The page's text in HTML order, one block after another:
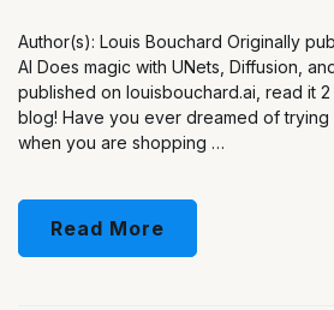
Author(s): Louis Bouchard Originally
AI Does magic with UNets, Diffusion,
published on louisbouchard.ai, read it
blog! Have you ever dreamed of
when you are shopping …
Read More